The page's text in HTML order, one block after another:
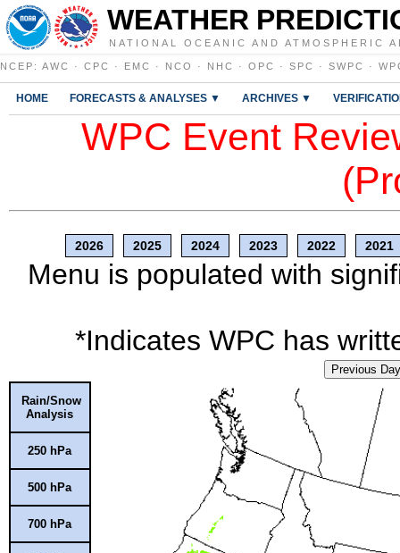
WEATHER
NATIONAL OCEANIC AND ATMOSPHERIC
NCEP : AWC · CPC · EMC · NCO · NHC · OPC · SPC · SWPC ·
HOME FORECASTS & ANALYSES ▼ ARCHIVES ▼
WPC Event
2026 2025 2024 2023 2022 2021
Menu is populated with
*Indicates WPC has
Previous Day
Rain/Snow
Analysis
250 hPa
500 hPa
700 hPa